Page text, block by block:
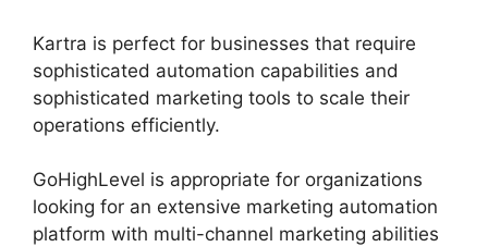
Kartra is perfect for businesses that require
sophisticated automation capabilities and
sophisticated marketing tools to scale their
operations efficiently.
GoHighLevel is appropriate for organizations
looking for an extensive marketing automation
platform with multi-channel marketing abilities